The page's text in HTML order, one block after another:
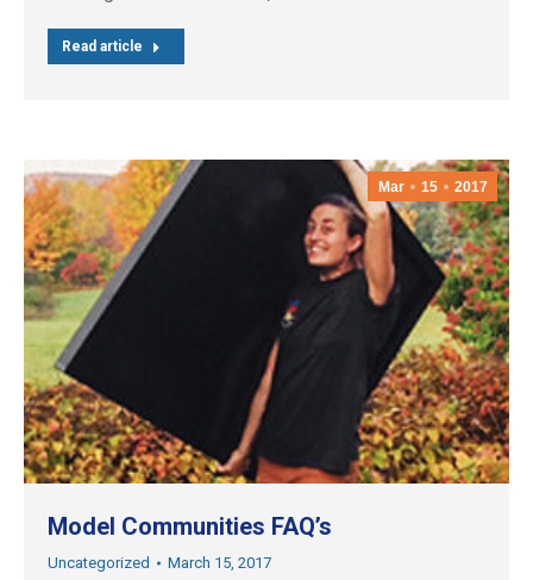
Read article
Mar 15 2017
Model Communities FAQ’s
Uncategorized March 15, 2017